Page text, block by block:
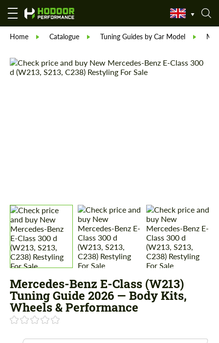
Home Catalogue Tuning Guides by Car Model
Mercedes-Benz E-Class (W213)
Tuning Guide 2026 — Body Kits,
Wheels & Performance